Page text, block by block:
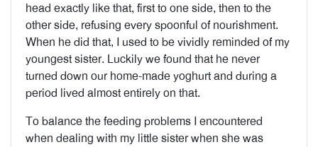
head exactly like that, first to one side, then to the
other side, refusing every spoonful of nourishment.
When he did that, I used to be vividly reminded of my
youngest sister. Luckily we found that he never
turned down our home-made yoghurt and during a
period lived almost entirely on that.
To balance the feeding problems I encountered
when dealing with my little sister when she was